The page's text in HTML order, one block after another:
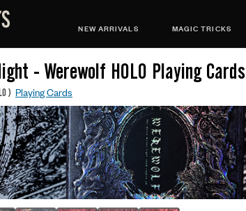
NEW ARRIVALS MAGIC TRICKS
- Werewolf HOLO Playing Cards
) Playing Cards